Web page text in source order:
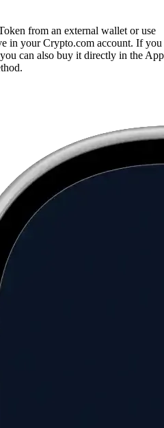
from an external wallet or use
in your Crypto.com account. If you
can also buy it directly in the App